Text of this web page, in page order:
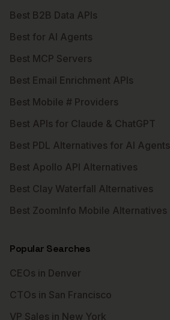
Best B2B Data APIs
Best for AI Agents
Best MCP Servers
Best Email Enrichment APIs
Best Mobile # Providers
Best APIs for Claude & ChatGPT
Best PDL Alternatives for AI Agents
Best Apollo API Alternatives
Best Clay Waterfall Alternatives
Best ZoomInfo Mobile Alternatives
Popular Searches
CEOs in Denver
CTOs in San Francisco
VP Sales in New York